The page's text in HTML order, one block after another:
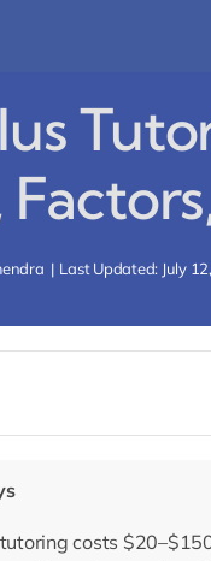
| Last Updated: July
costs